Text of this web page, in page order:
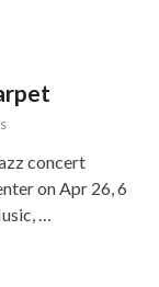
concert
on Apr 26, 6
…